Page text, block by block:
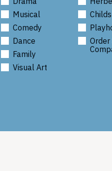
Musical
Comedy
Dance
Family
Visual Art